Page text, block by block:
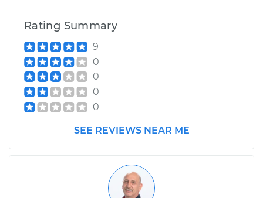
Rating Summary
9
0
0
0
0
SEE REVIEWS NEAR ME